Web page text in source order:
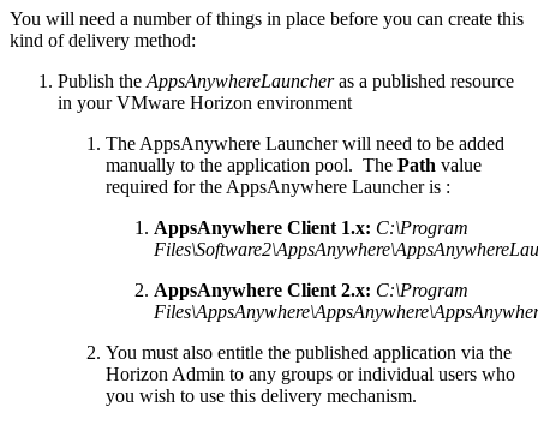
You will need a number of things in place before you can create this
kind of delivery method:
Publish the AppsAnywhereLauncheras a published resource
in your VMware Horizon environment
The AppsAnywhere Launcher will need to be added
manually to the application pool. The Path value
required for the AppsAnywhere Launcher is :
AppsAnywhere Client 1.x: C:\Program
AppsAnywhere Client 2.x: C:\Program
You must also entitle the published application via the
Horizon Admin to any groups or individual users who
you wish to use this delivery mechanism.